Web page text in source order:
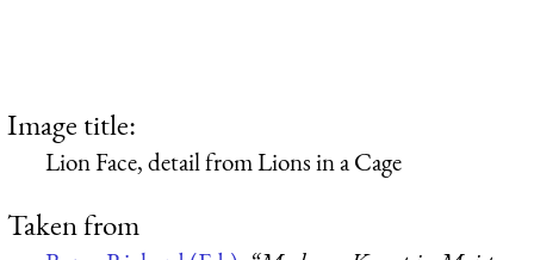
Image title:
Lion Face, detail from Lions in a Cage
Taken from